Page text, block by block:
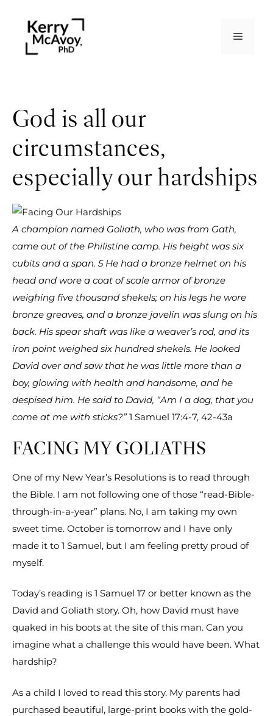
God is all our
circumstances,
especially our hardships
A champion named Goliath, who was from Gath,
came out of the Philistine camp. His height was six
cubits and a span. 5 He had a bronze helmet on his
head and wore a coat of scale armor of bronze
weighing five thousand shekels; on his legs he wore
bronze greaves, and a bronze javelin was slung on his
back. His spear shaft was like a weaver’s rod, and its
iron point weighed six hundred shekels. He looked
David over and saw that he was little more than a
boy, glowing with health and handsome, and he
despised him. He said to David, “Am I a dog, that you
come at me with sticks?”1 Samuel 17:4-7, 42-43a
FACING MY GOLIATHS
One of my New Year’s Resolutions is to read through
the Bible. I am not following one of those “read-Bible-
through-in-a-year” plans. No, I am taking my own
sweet time. October is tomorrow and I have only
made it to 1 Samuel, but I am feeling pretty proud of
myself.
Today’s reading is 1 Samuel 17 or better known as the
David and Goliath story. Oh, how David must have
quaked in his boots at the site of this man. Can you
imagine what a challenge this would have been. What
hardship?
As a child I loved to read this story. My parents had
purchased beautiful, large-print books with the gold-